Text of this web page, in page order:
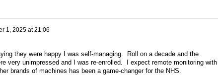
1, 2025 at 21:06
they were happy I was self-managing. Roll on a decade and the
very unimpressed and I was re-enrolled. I expect remote monitoring with
brands of machines has been a game-changer for the NHS.